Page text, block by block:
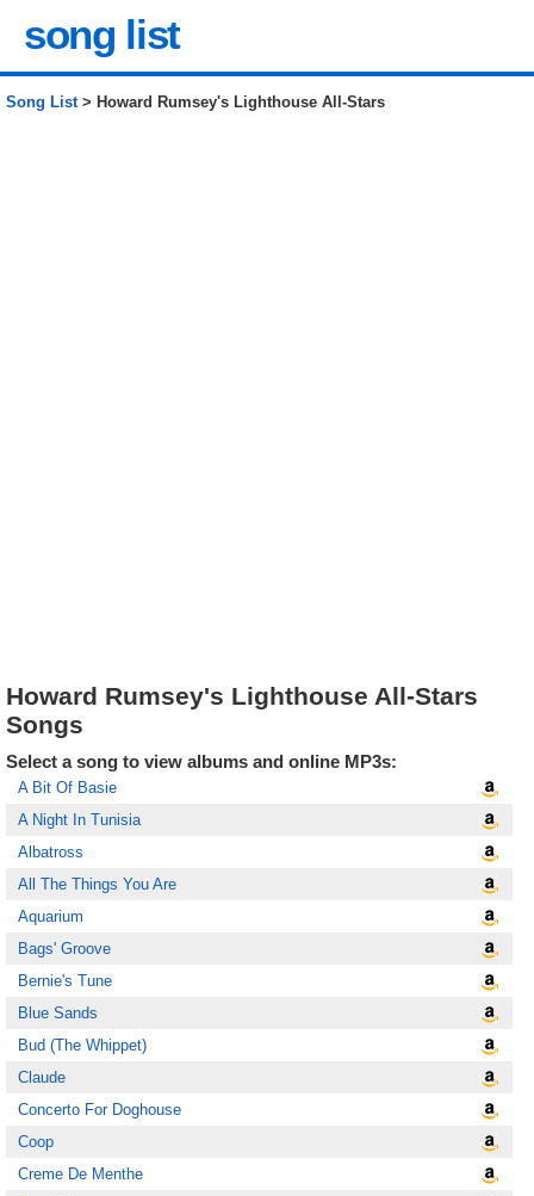
song list
Song List> Howard Rumsey's Lighthouse All-Stars
Howard Rumsey's Lighthouse All-Stars
Songs
Select a song to view albums and online MP3s:
A Bit Of Basie
A Night In Tunisia
Albatross
All The Things You Are
Aquarium
Bags' Groove
Bernie's Tune
Blue Sands
Bud (The Whippet)
Claude
Concerto For Doghouse
Coop
Creme De Menthe